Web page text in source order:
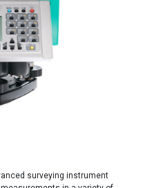
surveying instrument